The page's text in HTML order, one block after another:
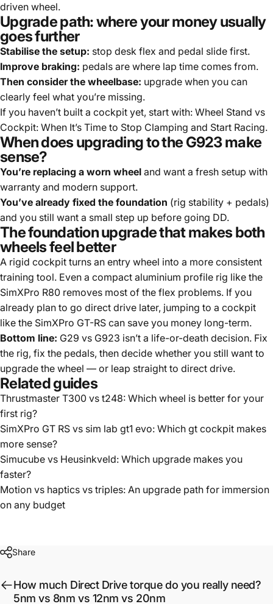
driven wheel.
Upgrade path: where your money usually
goes further
Stabilise the setup: stop desk flex and pedal slide first.
Improve braking: pedals are where lap time comes from.
Then consider the wheelbase: upgrade when you can
clearly feel what you’re missing.
If you haven’t built a cockpit yet, start with: Wheel Stand vs
Cockpit: When It’s Time to Stop Clamping and Start Racing.
When does upgrading to the G923 make
sense?
You’re replacing a worn wheel and want a fresh setup with
warranty and modern support.
You’ve already fixed the foundation (rig stability + pedals)
and you still want a small step up before going DD.
The foundation upgrade that makes both
wheels feel better
A rigid cockpit turns an entry wheel into a more consistent
training tool. Even a compact aluminium profile rig like the
SimXPro R80 removes most of the flex problems. If you
already plan to go direct drive later, jumping to a cockpit
like the SimXPro GT-RS can save you money long-term.
Bottom line: G29 vs G923 isn’t a life-or-death decision. Fix
the rig, fix the pedals, then decide whether you still want to
upgrade the wheel — or leap straight to direct drive.
Related guides
Thrustmaster T300 vs t248: Which wheel is better for your
first rig?
SimXPro GT RS vs sim lab gt1 evo: Which gt cockpit makes
more sense?
Simucube vs Heusinkveld: Which upgrade makes you
faster?
Motion vs haptics vs triples: An upgrade path for immersion
on any budget
Share
How much Direct Drive torque do you really need?
5nm vs 8nm vs 12nm vs 20nm